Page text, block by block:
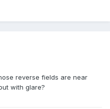
reverse fields are near
with glare?